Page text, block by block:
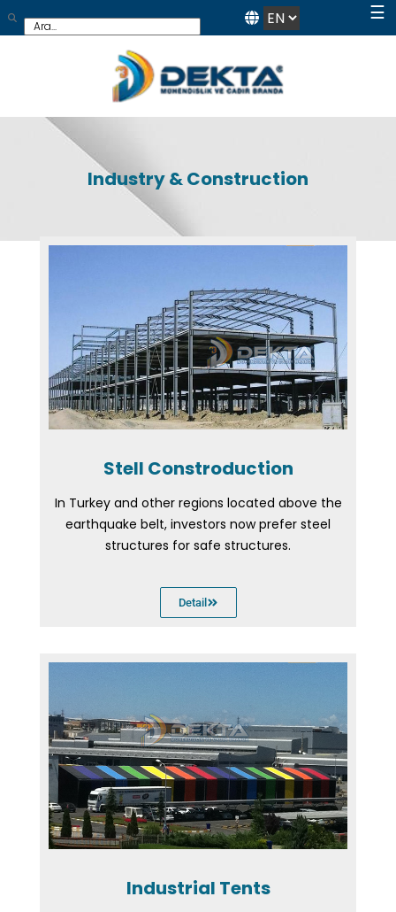
☰
Industry & Construction
Stell Constroduction
In Turkey and other regions located above the
earthquake belt, investors now prefer steel
structures for safe structures.
Detail
Industrial Tents